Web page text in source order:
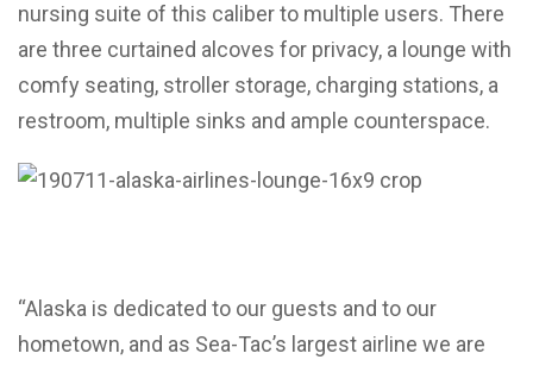
nursing suite of this caliber to multiple users. There
are three curtained alcoves for privacy, a lounge with
comfy seating, stroller storage, charging stations, a
restroom, multiple sinks and ample counterspace.
“Alaska is dedicated to our guests and to our
hometown, and as Sea-Tac’s largest airline we are